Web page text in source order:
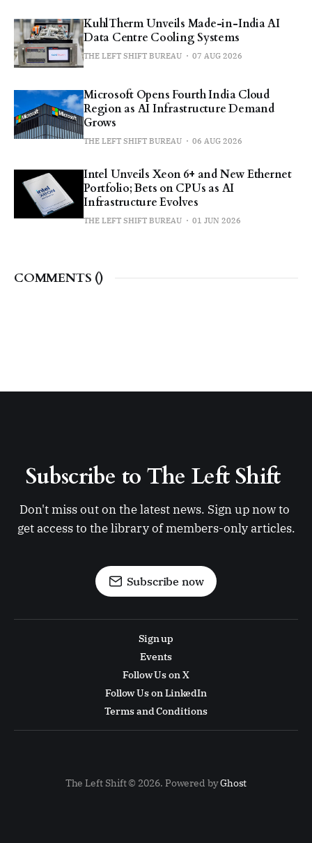
KuhlTherm Unveils Made-in-India AI
Data Centre Cooling Systems
THE LEFT SHIFT BUREAU 07 AUG 2026
Microsoft Opens Fourth India Cloud
Region as AI Infrastructure Demand
Grows
THE LEFT SHIFT BUREAU 06 AUG 2026
Intel Unveils Xeon 6+ and New Ethernet
Portfolio; Bets on CPUs as AI
Infrastructure Evolves
THE LEFT SHIFT BUREAU 01 JUN 2026
COMMENTS ()
Subscribe to The Left Shift
Don't miss out on the latest news. Sign up now to
get access to the library of members-only articles.
Subscribe now
Sign up
Events
Follow Us on X
Follow Us on LinkedIn
Terms and Conditions
The Left Shift © 2026. Powered byGhost